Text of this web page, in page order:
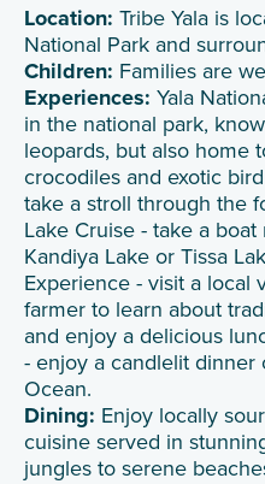
Location: Tribe Yala is
National Park and
Children: Families are
Experiences: Yala
in the national park,
leopards, but also home
crocodiles and exotic
take a stroll through the
Lake Cruise - take a
Kandiya Lake or Tissa
Experience - visit a local
farmer to learn about
and enjoy a delicious
- enjoy a candlelit
Ocean.
Dining: Enjoy locally
cuisine served in
jungles to serene